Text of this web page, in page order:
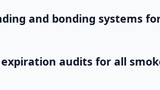
and bonding systems
audits for all